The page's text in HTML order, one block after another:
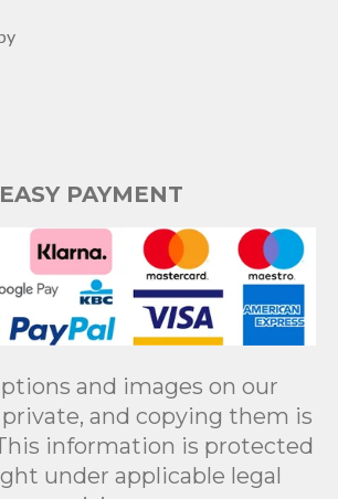
EASY PAYMENT
and images on our
and copying them is
information is protected
under applicable legal